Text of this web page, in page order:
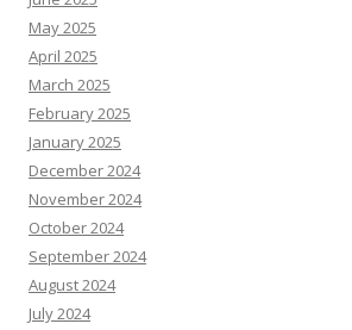
May 2025
April 2025
March 2025
February 2025
January 2025
December 2024
November 2024
October 2024
September 2024
August 2024
July 2024